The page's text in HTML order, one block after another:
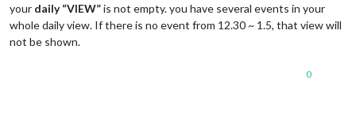
your daily “VIEW”is not empty. you have several events in your
whole daily view. If there is no event from 12.30 ~ 1.5, that view will
not be shown.
0